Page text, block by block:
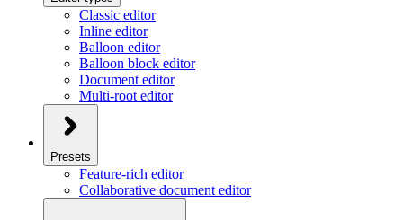
Classic editor
Inline editor
Balloon editor
Balloon block editor
Document editor
Multi-root editor
Presets
Feature-rich editor
Collaborative document editor